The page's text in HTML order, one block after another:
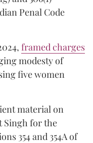
Penal Code
framed charges
modesty of
five women
material on
Singh for the
354 and 354A of